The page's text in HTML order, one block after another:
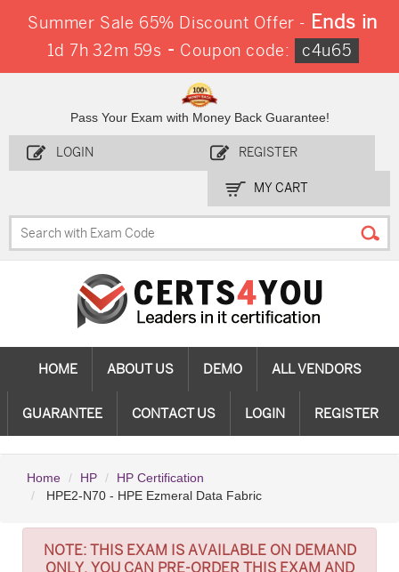
Summer Sale 65% Discount Offer - Ends in
1d 7h 32m 58s - Coupon code: c4u65
Pass Your Exam with Money Back Guarantee!
LOGIN REGISTER
MY CART
HOME ABOUT US DEMO ALL VENDORS
GUARANTEE CONTACT US LOGIN REGISTER
Home HP
HP Certification
HPE2-N70 - HPE Ezmeral Data Fabric
NOTE:THIS EXAM IS AVAILABLE ON DEMAND
ONLY. YOU CAN PRE-ORDER THIS EXAM AND